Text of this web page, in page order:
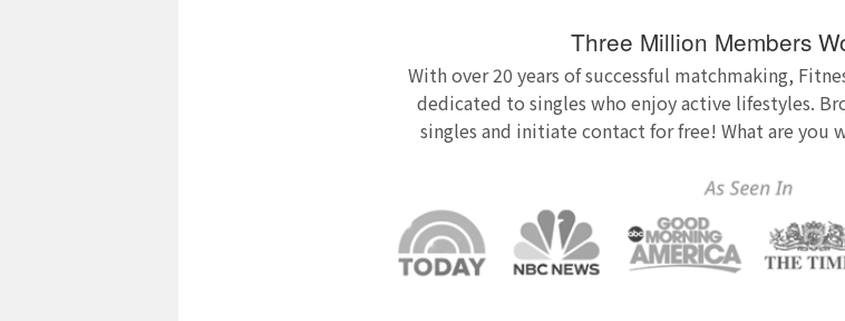
Three Million Members
With over 20 years of successful matchmaking,
dedicated to singles who enjoy active lifestyles.
singles and initiate contact for free! What are you